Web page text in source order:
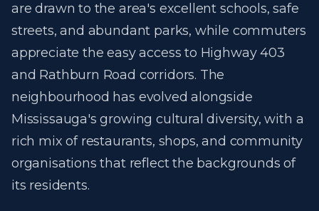
are drawn to the area's excellent schools, safe
streets, and abundant parks, while commuters
appreciate the easy access to Highway 403
and Rathburn Road corridors. The
neighbourhood has evolved alongside
Mississauga's growing cultural diversity, with a
rich mix of restaurants, shops, and community
organisations that reflect the backgrounds of
its residents.